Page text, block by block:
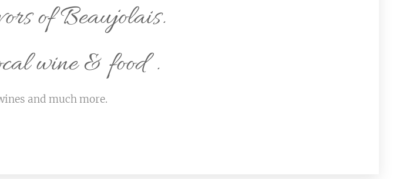
of Beaujolais.
wine & food .
and much more.